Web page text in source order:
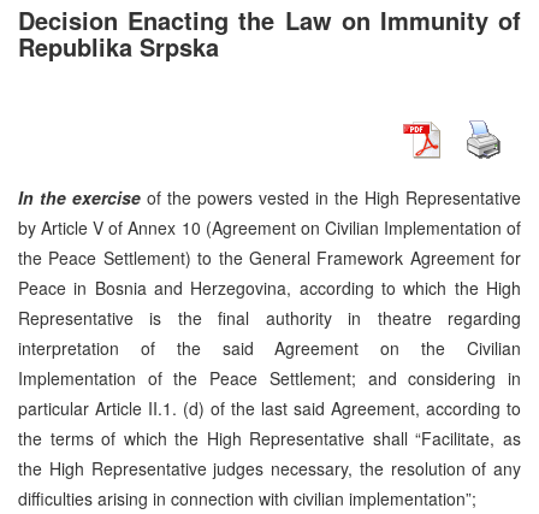
Decision Enacting the Law on Immunity of
Republika Srpska
In the exercise of the powers vested in the High Representative
by Article V of Annex 10 (Agreement on Civilian Implementation of
the Peace Settlement) to the General Framework Agreement for
Peace in Bosnia and Herzegovina, according to which the High
Representative is the final authority in theatre regarding
interpretation of the said Agreement on the Civilian
Implementation of the Peace Settlement; and considering in
particular Article II.1. (d) of the last said Agreement, according to
the terms of which the High Representative shall “Facilitate, as
the High Representative judges necessary, the resolution of any
difficulties arising in connection with civilian implementation”;